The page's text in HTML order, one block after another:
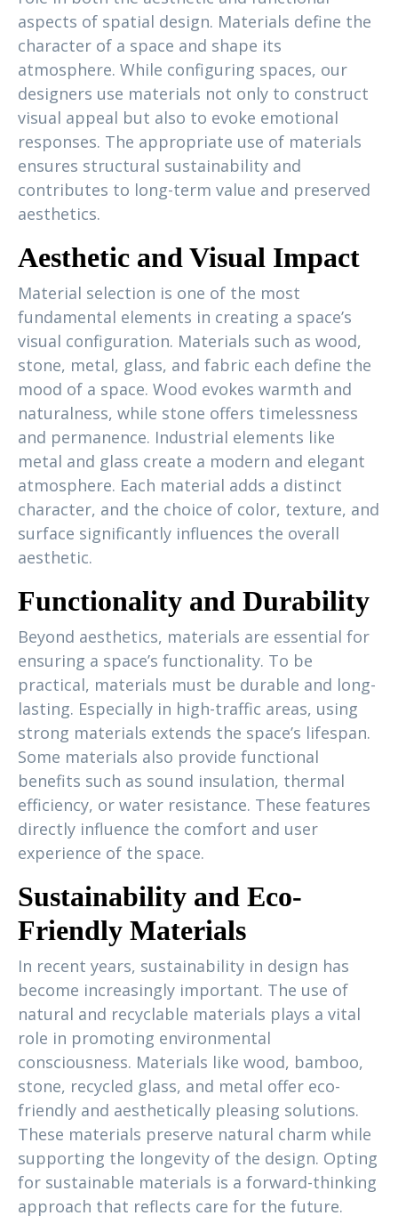
aspects of spatial design. Materials define the
character of a space and shape its
atmosphere. While configuring spaces, our
designers use materials not only to construct
visual appeal but also to evoke emotional
responses. The appropriate use of materials
ensures structural sustainability and
contributes to long-term value and preserved
aesthetics.
Aesthetic and Visual Impact
Material selection is one of the most
fundamental elements in creating a space’s
visual configuration. Materials such as wood,
stone, metal, glass, and fabric each define the
mood of a space. Wood evokes warmth and
naturalness, while stone offers timelessness
and permanence. Industrial elements like
metal and glass create a modern and elegant
atmosphere. Each material adds a distinct
character, and the choice of color, texture, and
surface significantly influences the overall
aesthetic.
Functionality and Durability
Beyond aesthetics, materials are essential for
ensuring a space’s functionality. To be
practical, materials must be durable and long-
lasting. Especially in high-traffic areas, using
strong materials extends the space’s lifespan.
Some materials also provide functional
benefits such as sound insulation, thermal
efficiency, or water resistance. These features
directly influence the comfort and user
experience of the space.
Sustainability and Eco-
Friendly Materials
In recent years, sustainability in design has
become increasingly important. The use of
natural and recyclable materials plays a vital
role in promoting environmental
consciousness. Materials like wood, bamboo,
stone, recycled glass, and metal offer eco-
friendly and aesthetically pleasing solutions.
These materials preserve natural charm while
supporting the longevity of the design. Opting
for sustainable materials is a forward-thinking
approach that reflects care for the future.